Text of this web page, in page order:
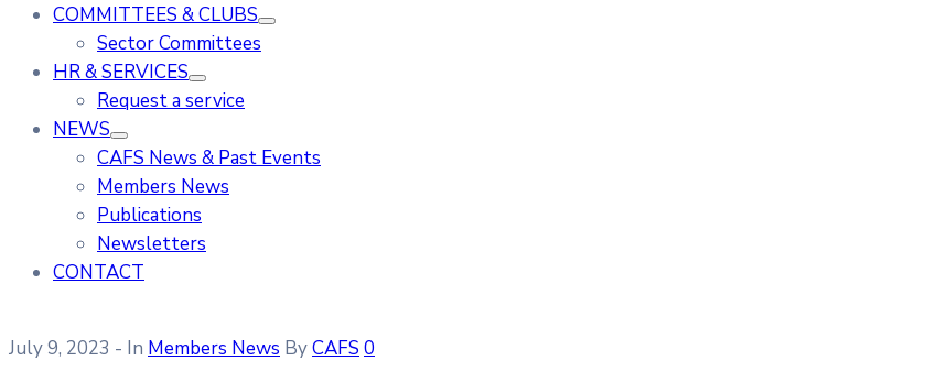
COMMITTEES & CLUBS
Sector Committees
HR & SERVICES
Request a service
NEWS
CAFS News & Past Events
Members News
Publications
Newsletters
CONTACT
July 9, 2023 - In Members News ByCAFS 0